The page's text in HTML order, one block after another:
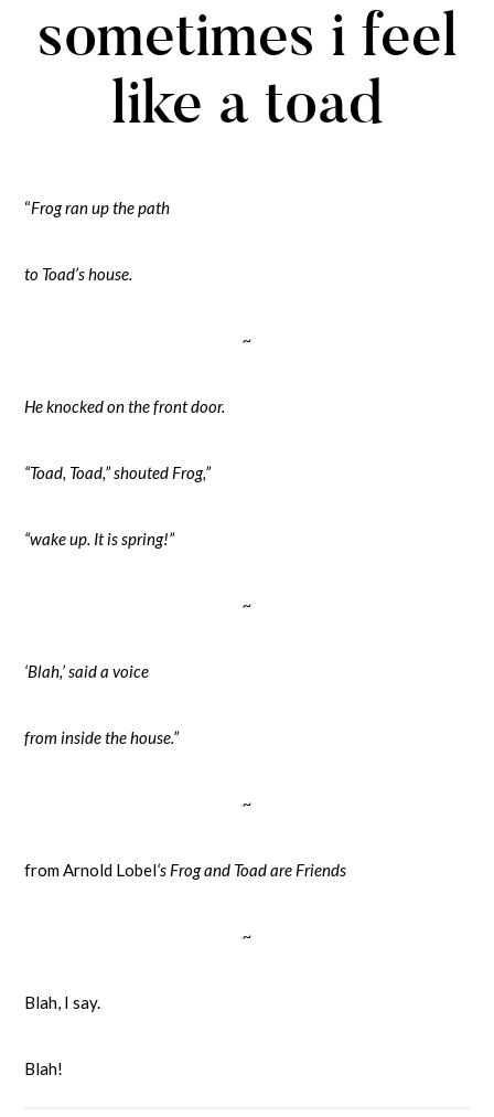
sometimes i feel
like a toad
“Frog ran up the path
to Toad’s house.
~
He knocked on the front door.
“Toad, Toad,” shouted Frog,”
“wake up. It is spring!”
~
‘Blah,’ said a voice
from inside the house.”
~
from Arnold Lobel‘s Frog and Toad are Friends
~
Blah, I say.
Blah!